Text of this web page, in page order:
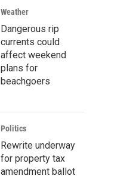
Weather
Dangerous rip
currents could
affect weekend
plans for
beachgoers
Politics
Rewrite underway
for property tax
amendment ballot